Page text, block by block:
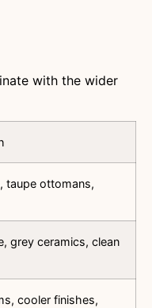
with the wider
taupe ottomans,
grey ceramics, clean
cooler finishes,